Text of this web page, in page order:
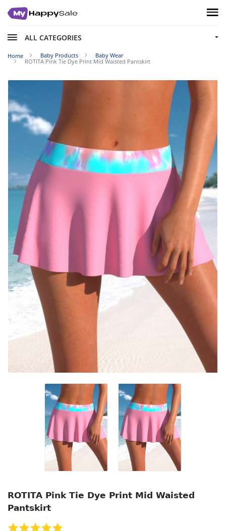
ALL CATEGORIES
Home Baby Products
Baby Wear
ROTITA Pink Tie Dye Print Mid Waisted Pantskirt
ROTITA Pink Tie Dye Print Mid Waisted
Pantskirt